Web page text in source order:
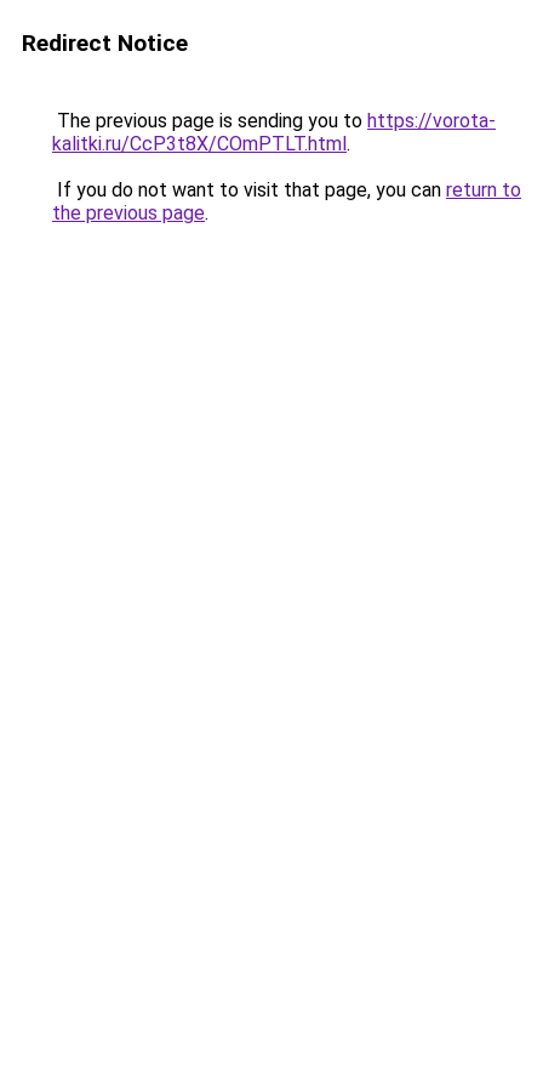
Redirect Notice
The previous page is sending you to https://vorota-
kalitki.ru/CcP3t8X/COmPTLT.html.
If you do not want to visit that page, you can return to
the previous page.